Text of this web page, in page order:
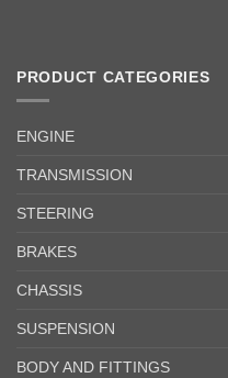
PRODUCT CATEGORIES
ENGINE
TRANSMISSION
STEERING
BRAKES
CHASSIS
SUSPENSION
BODY AND FITTINGS